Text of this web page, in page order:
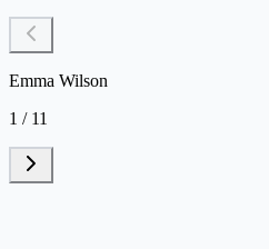
Emma Wilson
1 / 11